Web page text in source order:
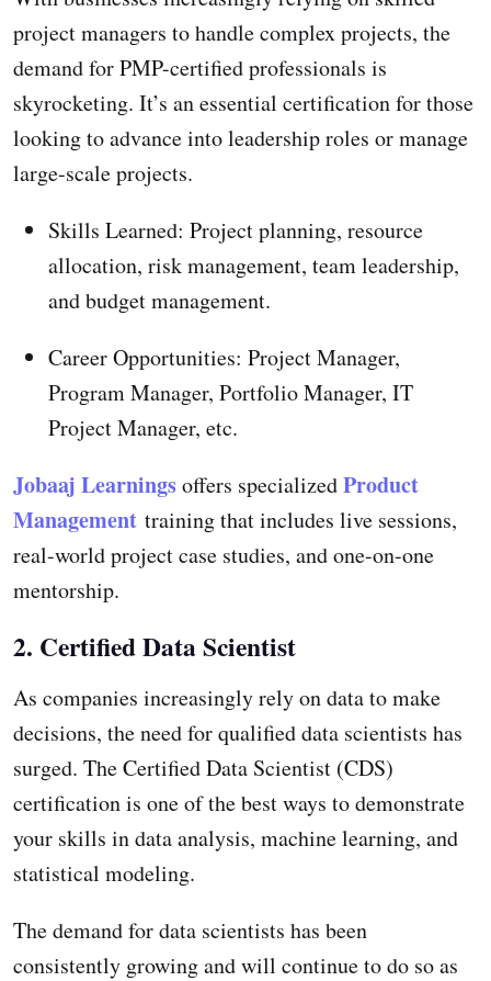
project managers to handle complex projects, the
demand for PMP-certified professionals is
skyrocketing. It’s an essential certification for those
looking to advance into leadership roles or manage
large-scale projects.
Skills Learned: Project planning, resource
allocation, risk management, team leadership,
and budget management.
Career Opportunities: Project Manager,
Program Manager, Portfolio Manager, IT
Project Manager, etc.
Jobaaj Learnings offers specializedProduct
Management training that includes live sessions,
real-world project case studies, and one-on-one
mentorship.
2. Certified Data Scientist
As companies increasingly rely on data to make
decisions, the need for qualified data scientists has
surged. The Certified Data Scientist (CDS)
certification is one of the best ways to demonstrate
your skills in data analysis, machine learning, and
statistical modeling.
The demand for data scientists has been
consistently growing and will continue to do so as